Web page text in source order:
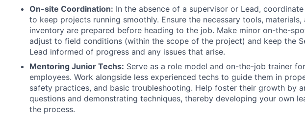
On-site Coordination: In the absence of a supervisor or Lead,
to keep projects running smoothly. Ensure the necessary tools, materials,
inventory are prepared before heading to the job. Make minor on-the-
adjust to field conditions (within the scope of the project) and keep the
Lead informed of progress and any issues that arise.
Mentoring Junior Techs: Serve as a role model and on-the-job trainer
employees. Work alongside less experienced techs to guide them in
safety practices, and basic troubleshooting. Help foster their growth by
questions and demonstrating techniques, thereby developing your own
the process.